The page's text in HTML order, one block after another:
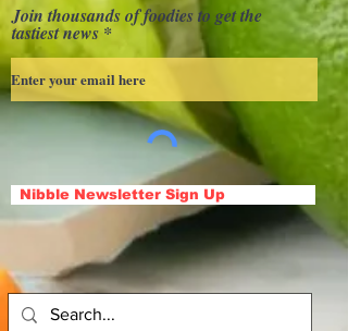
Join thousands of foodies to get the
tastiest news
Nibble Newsletter Sign Up